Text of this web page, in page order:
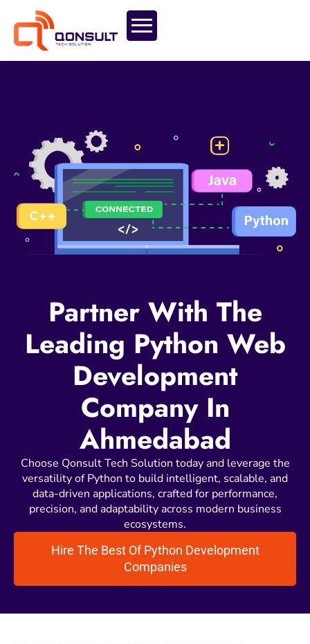
Partner With The
Leading Python Web
Development
Company In
Ahmedabad
Choose Qonsult Tech Solution today and leverage the
versatility of Python to build intelligent, scalable, and
data-driven applications, crafted for performance,
precision, and adaptability across modern business
ecosystems.
Hire The Best Of Python Development
Companies